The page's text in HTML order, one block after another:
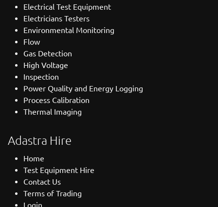
Electrical Test Equipment
Electricians Testers
Environmental Monitoring
Flow
Gas Detection
High Voltage
Inspection
Power Quality and Energy Logging
Process Calibration
Thermal Imaging
Adastra Hire
Home
Test Equipment Hire
Contact Us
Terms of Trading
Login